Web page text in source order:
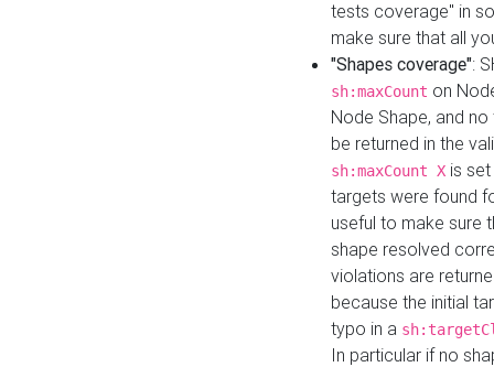
tests coverage" in
make sure that all
"Shapes coverage":
sh:maxCount on
Node Shape, and
be returned in the
sh:maxCount X is
targets were found
useful to make sure
shape resolved
violations are
because the initial
typo in a
In particular if no